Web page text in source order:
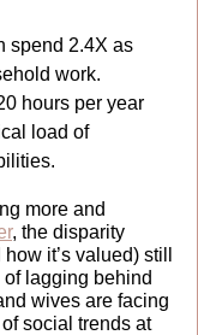
spend 2.4X as
work.
hours per year
load of
more and
, the disparity
it’s valued) still
lagging behind
wives are facing
social trends at